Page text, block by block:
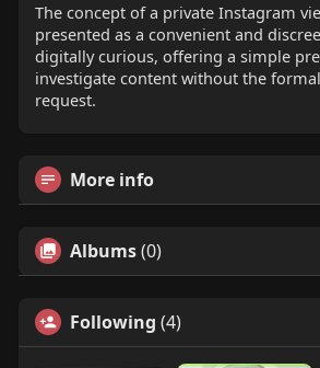
The concept of a private Instagram
presented as a convenient and
digitally curious, offering a simple
investigate content without the
request.
More info
Albums(0)
Following (4)